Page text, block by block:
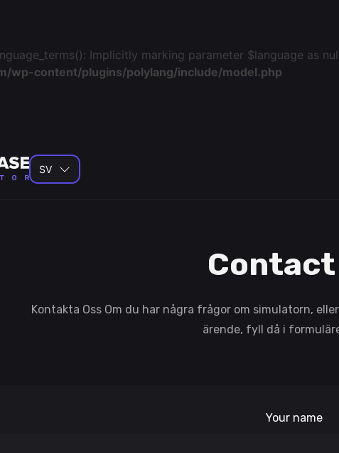
Implicitly marking parameter $language as
wp-content/plugins/polylang/include/model.php
SV
Contact
Kontakta Oss Om du har några frågor om simulatorn,
ärende, fyll då i
Your name